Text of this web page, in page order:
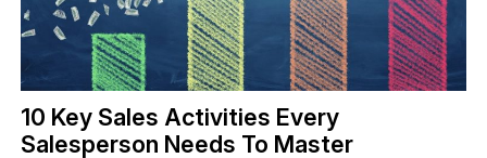
10 Key Sales Activities Every
Salesperson Needs To Master